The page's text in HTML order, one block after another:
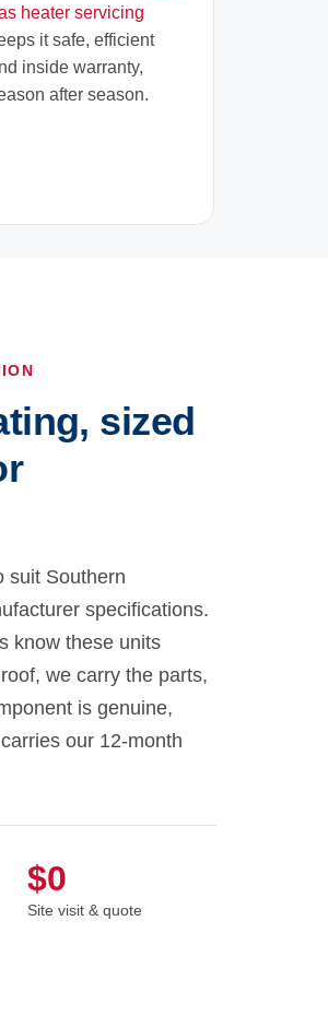
heater servicing
it safe, efficient
inside warranty,
after season.
sized
suit Southern
specifications.
know these units
we carry the parts,
is genuine,
our 12-month
$0
Site visit & quote